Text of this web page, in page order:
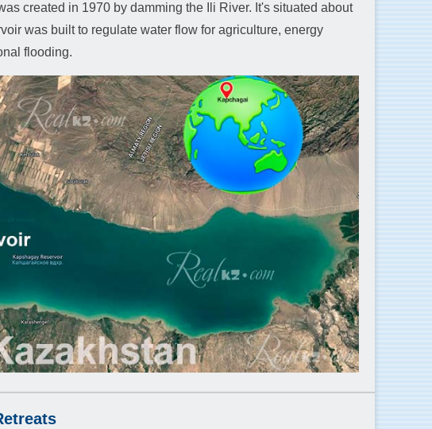
created in 1970 by damming the Ili River. It's situated about
was built to regulate water flow for agriculture, energy
flooding.